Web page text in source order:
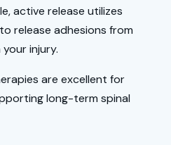
active release utilizes
release adhesions from
injury.
are excellent for
long-term spinal